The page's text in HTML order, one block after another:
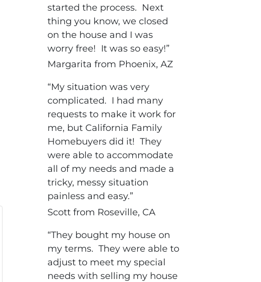
started the process. Next
thing you know, we closed
on the house and I was
worry free! It was so easy!”
Margarita from Phoenix, AZ
“My situation was very
complicated. I had many
requests to make it work for
me, but California Family
Homebuyers did it! They
were able to accommodate
all of my needs and made a
tricky, messy situation
painless and easy.”
Scott from Roseville, CA
“They bought my house on
my terms. They were able to
adjust to meet my special
needs with selling my house